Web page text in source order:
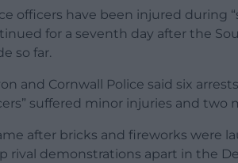
officers have been injured during
for a seventh day after the
so far.
and Cornwall Police said six
suffered minor injuries and
after bricks and fireworks were
rival demonstrations apart in the